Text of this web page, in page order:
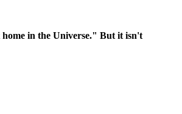
in the Universe." But it isn't